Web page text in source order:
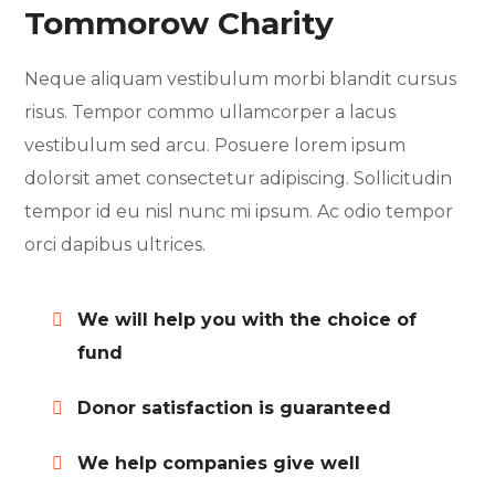
Tommorow Charity
Neque aliquam vestibulum morbi blandit cursus
risus. Tempor commo ullamcorper a lacus
vestibulum sed arcu. Posuere lorem ipsum
dolorsit amet consectetur adipiscing. Sollicitudin
tempor id eu nisl nunc mi ipsum. Ac odio tempor
orci dapibus ultrices.
We will help you with the choice of
fund
Donor satisfaction is guaranteed
We help companies give well